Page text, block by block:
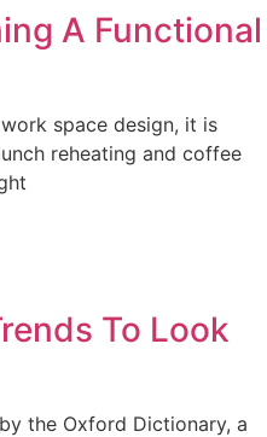
A Functional
space design, it is
reheating and coffee
To Look
the Oxford Dictionary, a